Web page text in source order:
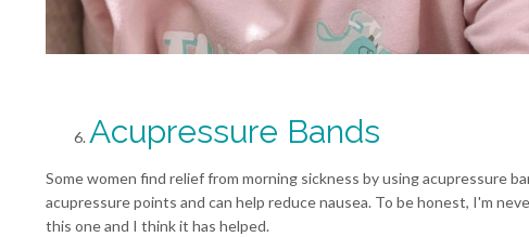
Acupressure Bands
Some women find relief from morning sickness by using acupressure
acupressure points and can help reduce nausea. To be honest, I'm
this one and I think it has helped.